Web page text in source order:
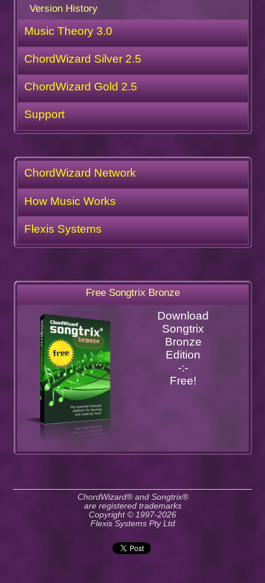
Version History
Music Theory 3.0
ChordWizard Silver 2.5
ChordWizard Gold 2.5
Support
ChordWizard Network
How Music Works
Flexis Systems
Free Songtrix Bronze
Download
Songtrix
Bronze
Edition
-:-
Free!
ChordWizard® and Songtrix®
are registered trademarks
Copyright © 1997-2026
Flexis Systems Pty Ltd